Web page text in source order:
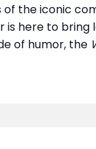
the iconic
here to bring
of humor, the